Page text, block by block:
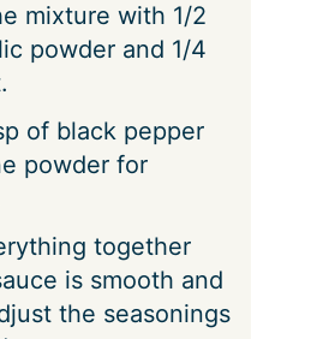
mixture with 1/2
powder and 1/4
of black pepper
powder for
together
is smooth and
the seasonings